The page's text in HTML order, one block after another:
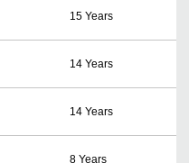
15 Years
14 Years
14 Years
8 Years